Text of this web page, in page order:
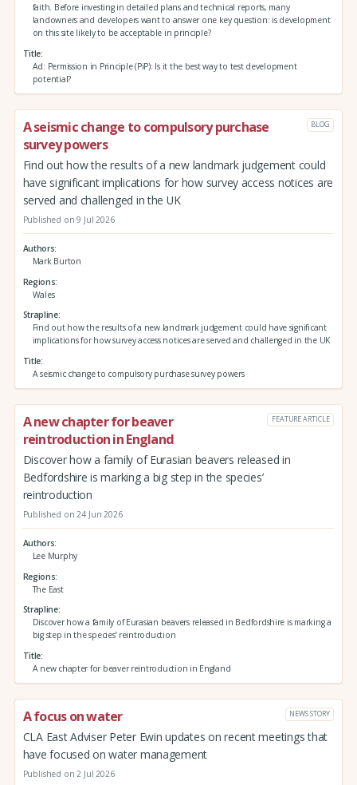
faith. Before investing in detailed plans and technical reports, many
landowners and developers want to answer one key question: is development
on this site likely to be acceptable in principle?
Title
Ad: Permission in Principle (PiP): Is it the best way to test development
potential?
A seismic change to compulsory purchase
survey powers
BLOG
Find out how the results of a new landmark judgement could
have significant implications for how survey access notices are
served and challenged in the UK
Published on 9 Jul 2026
Authors
Mark Burton
Regions
Wales
Strapline
Find out how the results of a new landmark judgement could have significant
implications for how survey access notices are served and challenged in the UK
Title
A seismic change to compulsory purchase survey powers
A new chapter for beaver
reintroduction in England
FEATURE ARTICLE
Discover how a family of Eurasian beavers released in
Bedfordshire is marking a big step in the species’
reintroduction
Published on 24 Jun 2026
Authors
Lee Murphy
Regions
The East
Strapline
Discover how a family of Eurasian beavers released in Bedfordshire is marking a
big step in the species’ reintroduction
Title
A new chapter for beaver reintroduction in England
A focus on water NEWS STORY
CLA East Adviser Peter Ewin updates on recent meetings that
have focused on water management
Published on 2 Jul 2026